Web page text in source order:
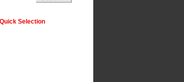
Quick Selection